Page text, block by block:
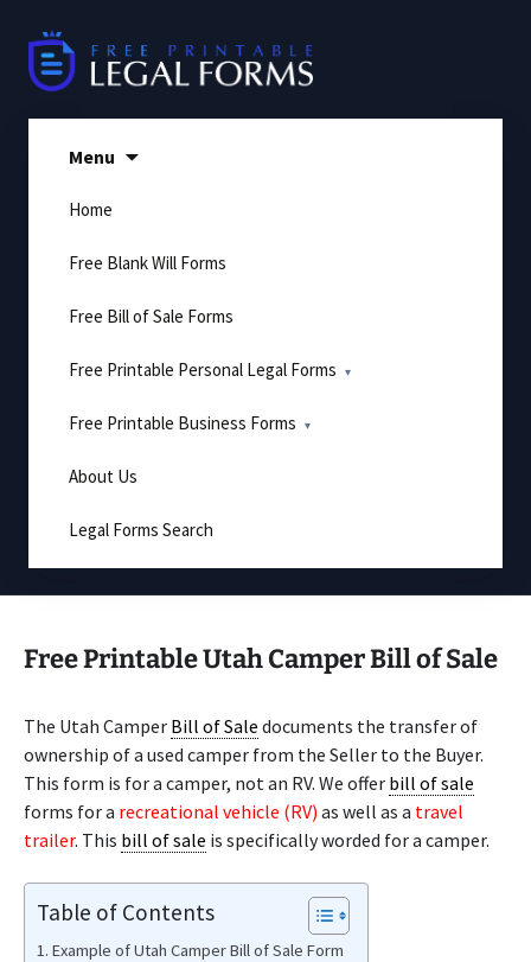
content
Menu
Home
Free Blank Will Forms
Free Bill of Sale Forms
Free Printable Personal Legal Forms
Free Printable Business Forms
About Us
Legal Forms Search
Free Printable Utah Camper Bill of Sale
The Utah Camper Bill of Sale documents the transfer of
ownership of a used camper from the Seller to the Buyer.
This form is for a camper, not an RV. We offer bill of sale
forms for a recreational vehicle (RV) as well as a travel
trailer. This bill of sale is specifically worded for a camper.
Table of Contents
Example of Utah Camper Bill of Sale Form